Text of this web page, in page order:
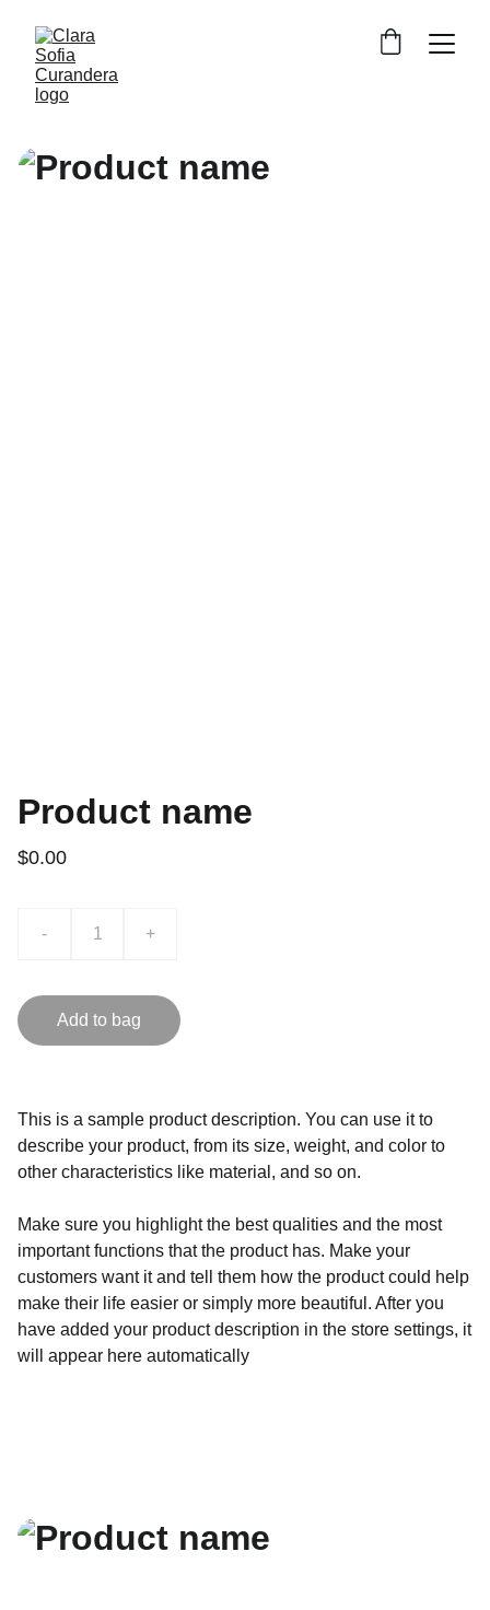
Product name
$0.00
- +
Add to bag
This is a sample product description. You can use it to
describe your product, from its size, weight, and color to
other characteristics like material, and so on.
Make sure you highlight the best qualities and the most
important functions that the product has. Make your
customers want it and tell them how the product could help
make their life easier or simply more beautiful. After you
have added your product description in the store settings, it
will appear here automatically